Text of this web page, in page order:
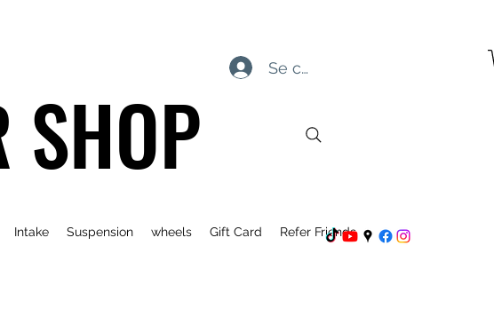
Se connecter
Intake Suspension wheels Gift Card Refer Friends
SHOP